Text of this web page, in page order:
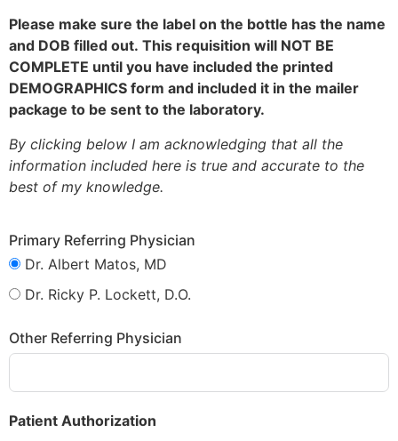
Please make sure the label on the bottle has the name
and DOB filled out. This requisition will NOT BE
COMPLETE until you have included the printed
DEMOGRAPHICS form and included it in the mailer
package to be sent to the laboratory.
By clicking below I am acknowledging that all the
information included here is true and accurate to the
best of my knowledge.
Primary Referring Physician
Dr. Albert Matos, MD
Dr. Ricky P. Lockett, D.O.
Other Referring Physician
Patient Authorization